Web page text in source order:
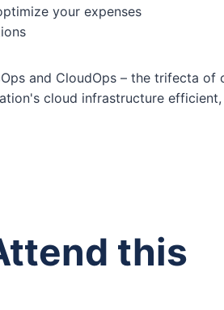
your expenses
and CloudOps – the trifecta of
cloud infrastructure efficient,
this